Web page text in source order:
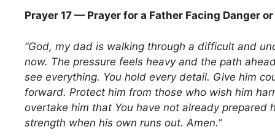
Prayer 17 — Prayer for a Father Facing Danger
“God, my dad is walking through a difficult and
now. The pressure feels heavy and the path
see everything. You hold every detail. Give him
forward. Protect him from those who wish him
overtake him that You have not already prepared
strength when his own runs out. Amen.”